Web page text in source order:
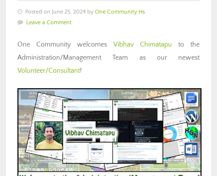
Posted on June 25, 2024 by One Community Hs
Leave a Comment
One Community welcomes Vibhav Chimatapu to the
Administration/Management Team as our newest
Volunteer/Consultant!